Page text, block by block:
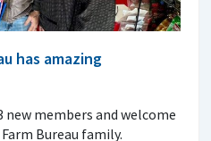
has amazing
members and welcome
Bureau family.